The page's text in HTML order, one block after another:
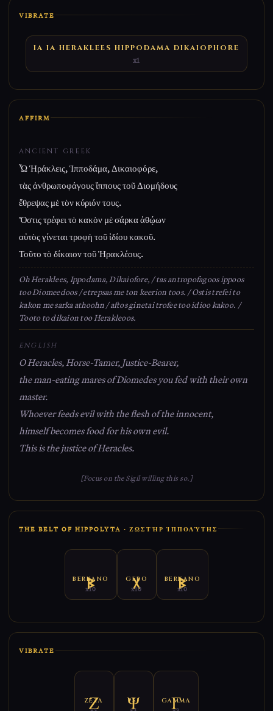
VIBRATE
IA IA HERAKLEES HIPPODAMA DIKAIOPHORE
x1
AFFIRM
ANCIENT GREEK
Ὦ Ἡράκλεις, Ἱπποδάμα, Δικαιοφόρε,
τὰς ἀνθρωποφάγους ἵππους τοῦ Διομήδους
ἔθρεψας μὲ τὸν κύριόν τους.
Ὅστις τρέφει τὸ κακὸν μὲ σάρκα ἀθῴων
αὐτὸς γίνεται τροφὴ τοῦ ἰδίου κακοῦ.
Τοῦτο τὸ δίκαιον τοῦ Ἡρακλέους.
Oh Heraklees, Ippodama, Dikaiofore, / tas antropofagoos ippoos
too Diomeedoos / etrepsas me ton keerion toos. / Ostis trefei to
kakon me sarka athoohn / aftos ginetai trofee too idioo kakoo. /
Tooto to dikaion too Herakleoos.
ENGLISH
O Heracles, Horse-Tamer, Justice-Bearer,
the man-eating mares of Diomedes you fed with their own
master.
Whoever feeds evil with the flesh of the innocent,
himself becomes food for his own evil.
This is the justice of Heracles.
[Focus on the Sigil willing this so.]
THE BELT OF HIPPOLYTA · ΖΩΣΤῊΡ ἹΠΠΟΛΎΤΗΣ
BERKANO
x10
GEBO
x10
BERKANO
x10
VIBRATE
ZETA PSI GAMMA